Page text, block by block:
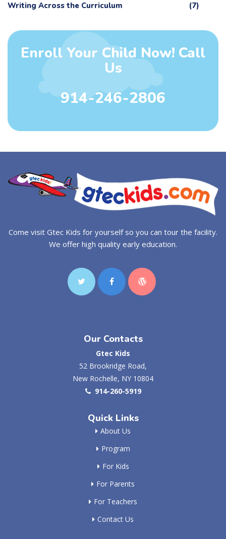
Writing Across the Curriculum (7)
Enroll Your Child Now! Call
Us
914-246-2806
Come visit Gtec Kids for yourself so you can tour the facility.
We offer high quality early education.
Our Contacts
Gtec Kids
52 Brookridge Road,
New Rochelle, NY 10804
914-260-5919
Quick Links
About Us
Program
For Kids
For Parents
For Teachers
Contact Us